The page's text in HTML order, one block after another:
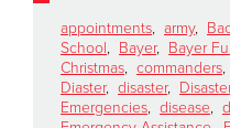
appointments, army,
School, Bayer, Bayer
Christmas, commanders,
Diaster, disaster,
Emergencies, disease,